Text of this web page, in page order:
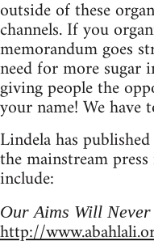
outside of these
channels. If you
memorandum goes
need for more sugar
giving people the
your name! We have
Lindela has
the mainstream
include:
Our Aims Will Never
http://